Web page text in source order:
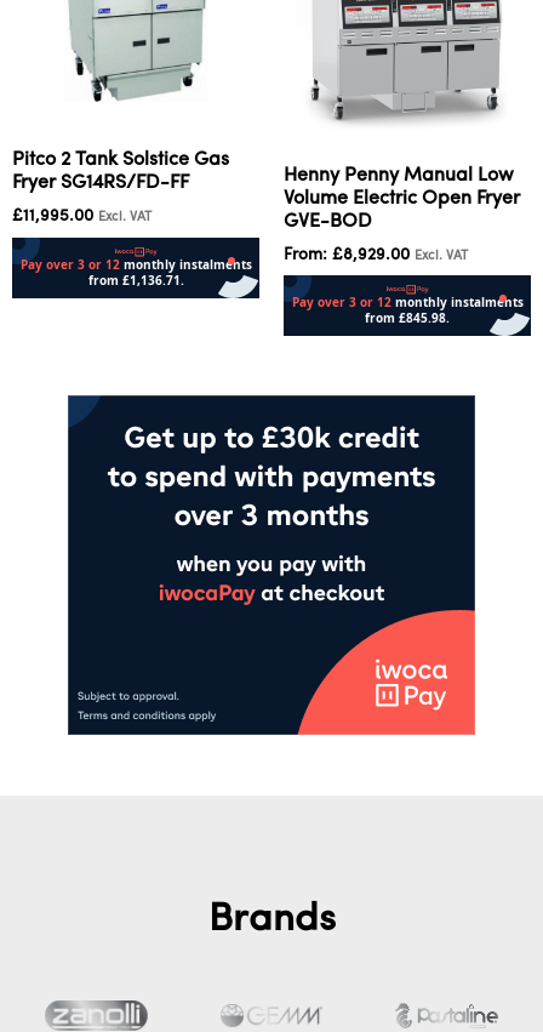
Pitco 2 Tank Solstice Gas
Fryer SG14RS/FD-FF
£11,995.00 Excl. VAT
Henny Penny Manual Low
Volume Electric Open Fryer
GVE-BOD
From: £8,929.00 Excl. VAT
Brands